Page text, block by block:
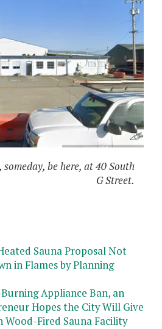
someday, be here, at 40 South
G Street.
Sauna Proposal Not
in Flames by Planning
Appliance Ban, an
Hopes the City Will Give
Wood-Fired Sauna Facility